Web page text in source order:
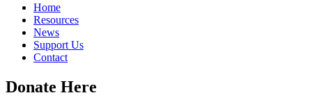
Home
Resources
News
Support Us
Contact
Donate Here